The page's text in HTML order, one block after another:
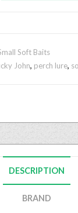
Soft Baits
John, perch lure,
DESCRIPTION
BRAND